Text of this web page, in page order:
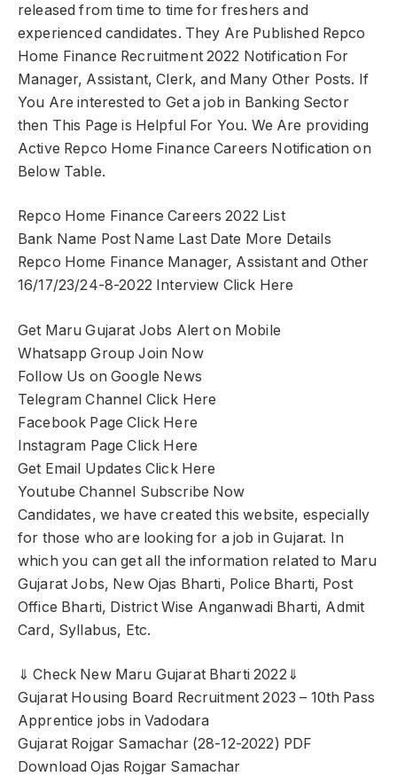
released from time to time for freshers and
experienced candidates. They Are Published Repco
Home Finance Recruitment 2022 Notification For
Manager, Assistant, Clerk, and Many Other Posts. If
You Are interested to Get a job in Banking Sector
then This Page is Helpful For You. We Are providing
Active Repco Home Finance Careers Notification on
Below Table.
Repco Home Finance Careers 2022 List
Bank Name Post Name Last Date More Details
Repco Home Finance Manager, Assistant and Other
16/17/23/24-8-2022 Interview Click Here
Get Maru Gujarat Jobs Alert on Mobile
Whatsapp Group Join Now
Follow Us on Google News
Telegram Channel Click Here
Facebook Page Click Here
Instagram Page Click Here
Get Email Updates Click Here
Youtube Channel Subscribe Now
Candidates, we have created this website, especially
for those who are looking for a job in Gujarat. In
which you can get all the information related to Maru
Gujarat Jobs, New Ojas Bharti, Police Bharti, Post
Office Bharti, District Wise Anganwadi Bharti, Admit
Card, Syllabus, Etc.
⇓ Check New Maru Gujarat Bharti 2022⇓
Gujarat Housing Board Recruitment 2023 – 10th Pass
Apprentice jobs in Vadodara
Gujarat Rojgar Samachar (28-12-2022) PDF
Download Ojas Rojgar Samachar